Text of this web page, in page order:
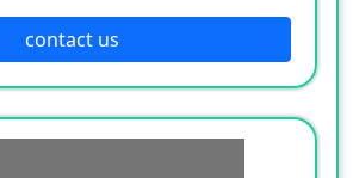
contact us